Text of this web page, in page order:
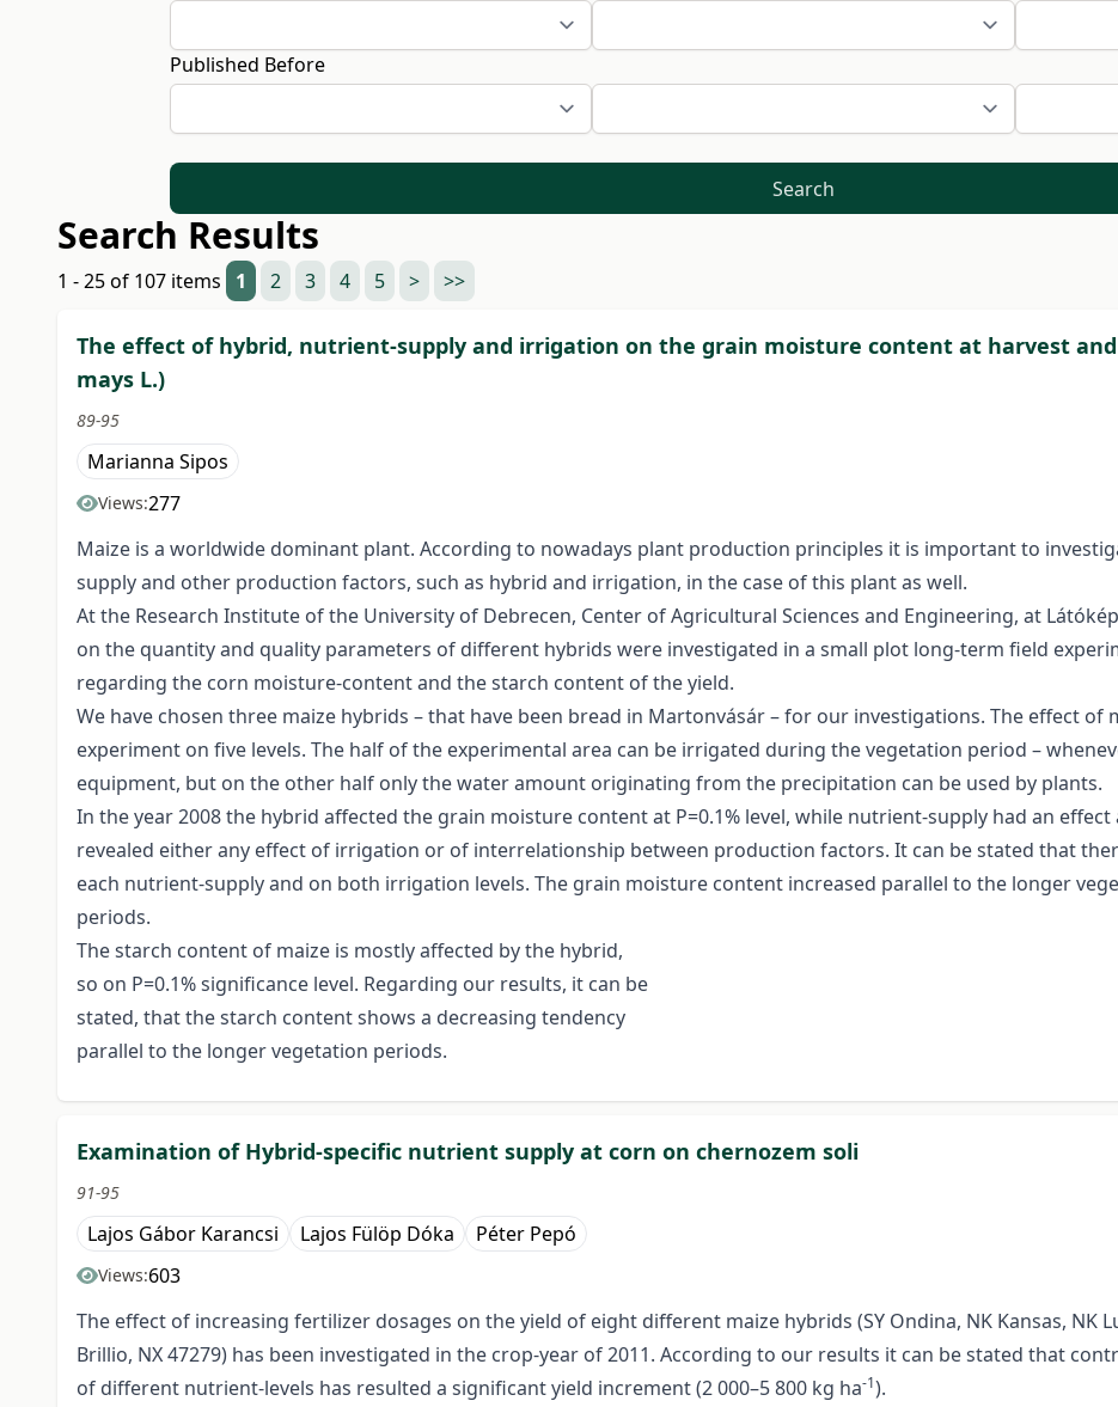
Published Before
Search
Search Results
1 - 25 of 107 items 1 2 3 4 5 > >>
The effect of hybrid, nutrient-supply and irrigation on the grain moisture content at harvest
mays L.)
89-95
Marianna Sipos
Views:277
Maize is a worldwide dominant plant. According to nowadays plant production principles it is important to
supply and other production factors, such as hybrid and irrigation, in the case of this plant as well.
At the Research Institute of the University of Debrecen, Center of Agricultural Sciences and Engineering, at
on the quantity and quality parameters of different hybrids were investigated in a small plot long-term field
regarding the corn moisture-content and the starch content of the yield.
We have chosen three maize hybrids – that have been bread in Martonvásár – for our investigations. The effect
experiment on five levels. The half of the experimental area can be irrigated during the vegetation period –
equipment, but on the other half only the water amount originating from the precipitation can be used by plants.
In the year 2008 the hybrid affected the grain moisture content at P=0.1% level, while nutrient-supply had an effect
revealed either any effect of irrigation or of interrelationship between production factors. It can be stated that
each nutrient-supply and on both irrigation levels. The grain moisture content increased parallel to the longer
periods.
The starch content of maize is mostly affected by the hybrid,
so on P=0.1% significance level. Regarding our results, it can be
stated, that the starch content shows a decreasing tendency
parallel to the longer vegetation periods.
Examination of Hybrid-specific nutrient supply at corn on chernozem soli
91-95
Lajos Gábor Karancsi Lajos Fülöp Dóka Péter Pepó
Views:603
The effect of increasing fertilizer dosages on the yield of eight different maize hybrids (SY Ondina, NK Kansas, NK
Brillio, NX 47279) has been investigated in the crop-year of 2011. According to our results it can be stated that
of different nutrient-levels has resulted a significant yield increment (2 000–5 800 kg ha-1).